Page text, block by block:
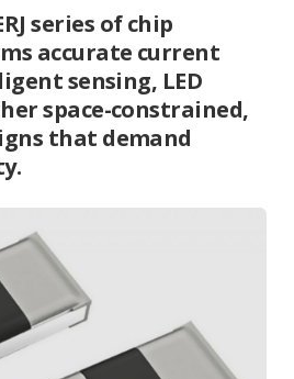
series of chip
accurate current
sensing, LED
space-constrained,
that demand